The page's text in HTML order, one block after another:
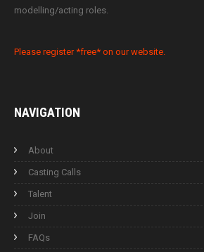
modelling/acting roles.
Please register *free* on our website.
NAVIGATION
About
Casting Calls
Talent
Join
FAQs